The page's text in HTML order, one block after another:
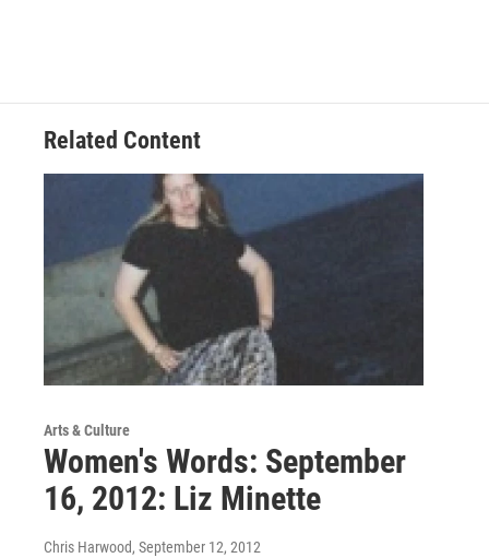
Related Content
Arts & Culture
Women's Words: September
16, 2012: Liz Minette
Chris Harwood, September 12, 2012